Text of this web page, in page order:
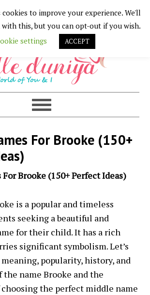
For Brooke (150+
Brooke (150+ Perfect Ideas)
is a popular and timeless
seeking a beautiful and
for their child. It has a rich
significant symbolism. Let’s
popularity, history, and
name Brooke and the
the perfect middle name
cookies to improve your experience. We'll
with this, but you can opt-out if you wish.
settings
ACCEPT